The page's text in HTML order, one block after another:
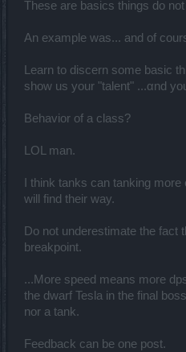
These are basics things do
An example was... and of
Learn to discern some basic
show us your "talent" ...αnd
Behavior of a class?
LOL man.
I think tanks can tanking
will find their way.
Do not underestimate the fact
breakpoint.
...More speed means more
the dwarf Tesla in the final
nor a tank.
Feedback can be one post.